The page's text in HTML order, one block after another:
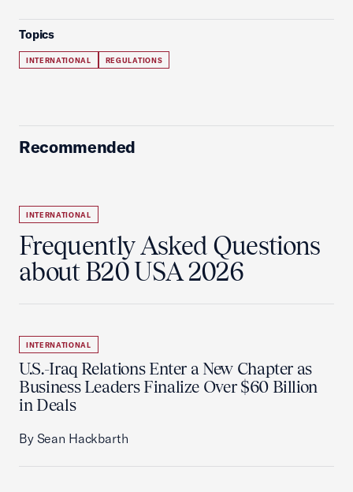
Topics
INTERNATIONAL REGULATIONS
Recommended
INTERNATIONAL
Frequently Asked Questions
about B20 USA 2026
INTERNATIONAL
U.S.-Iraq Relations Enter a New Chapter as
Business Leaders Finalize Over $60 Billion
in Deals
By Sean Hackbarth